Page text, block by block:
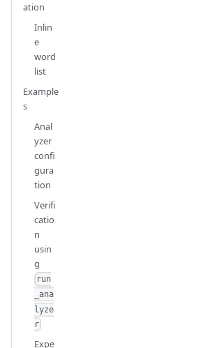
ation
Inlin
e
word
list
Example
s
Anal
yzer
confi
gura
tion
Verifi
catio
n
usin
g
run
_ana
lyze
r
Expe